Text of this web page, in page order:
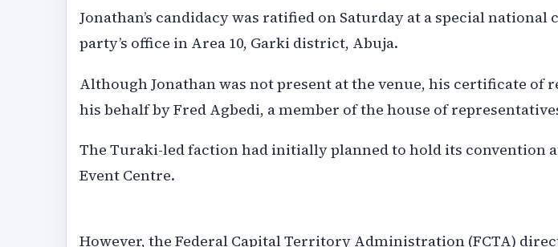
Jonathan’s candidacy was ratified on Saturday at a special national
party’s office in Area 10, Garki district, Abuja.
Although Jonathan was not present at the venue, his certificate of
his behalf by Fred Agbedi, a member of the house of
The Turaki-led faction had initially planned to hold its convention
Event Centre.
However, the Federal Capital Territory Administration (FCTA)